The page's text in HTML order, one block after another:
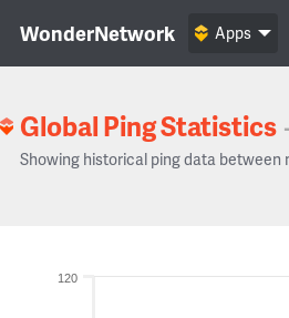
WonderNetwork Apps
Global Ping Statistics
Showing historical ping data between
120